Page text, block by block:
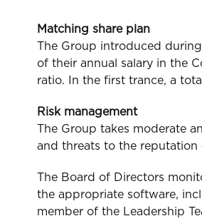
Matching share plan
The Group introduced
of their annual salary in the
ratio. In the first trance, a
Risk management
The Group takes moderate
and threats to the reputation
The Board of Directors
the appropriate software,
member of the Leadership